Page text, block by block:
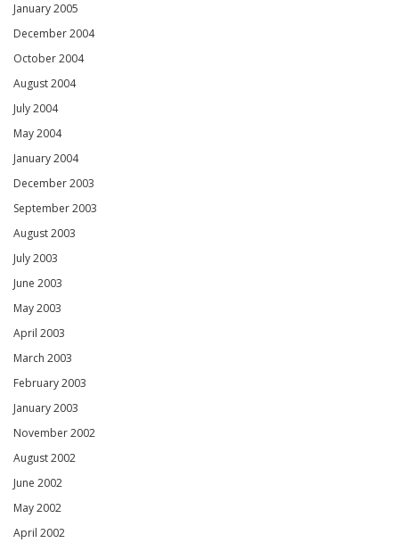
January 2005
December 2004
October 2004
August 2004
July 2004
May 2004
January 2004
December 2003
September 2003
August 2003
July 2003
June 2003
May 2003
April 2003
March 2003
February 2003
January 2003
November 2002
August 2002
June 2002
May 2002
April 2002